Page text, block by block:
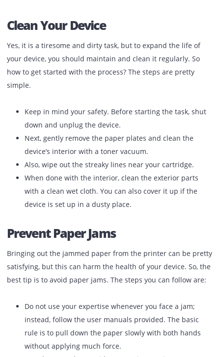
can print out all your necessary documents, you need to
good care of your device. Let’s dive right away to know
about tips that will help you enhance your printing
life.
Clean Your Device
Yes, it is a tiresome and dirty task, but to expand the life
your device, you should maintain and clean it regularly.
how to get started with the process? The steps are pretty
simple.
Keep in mind your safety. Before starting the task,
down and unplug the device.
device’s interior with a toner vacuum.
Also, wipe out the streaky lines near your cartridge.
When done with the interior, clean the exterior parts
with a clean wet cloth. You can also cover it up if the
Prevent Paper Jams
Bringing out the jammed paper from the printer can be